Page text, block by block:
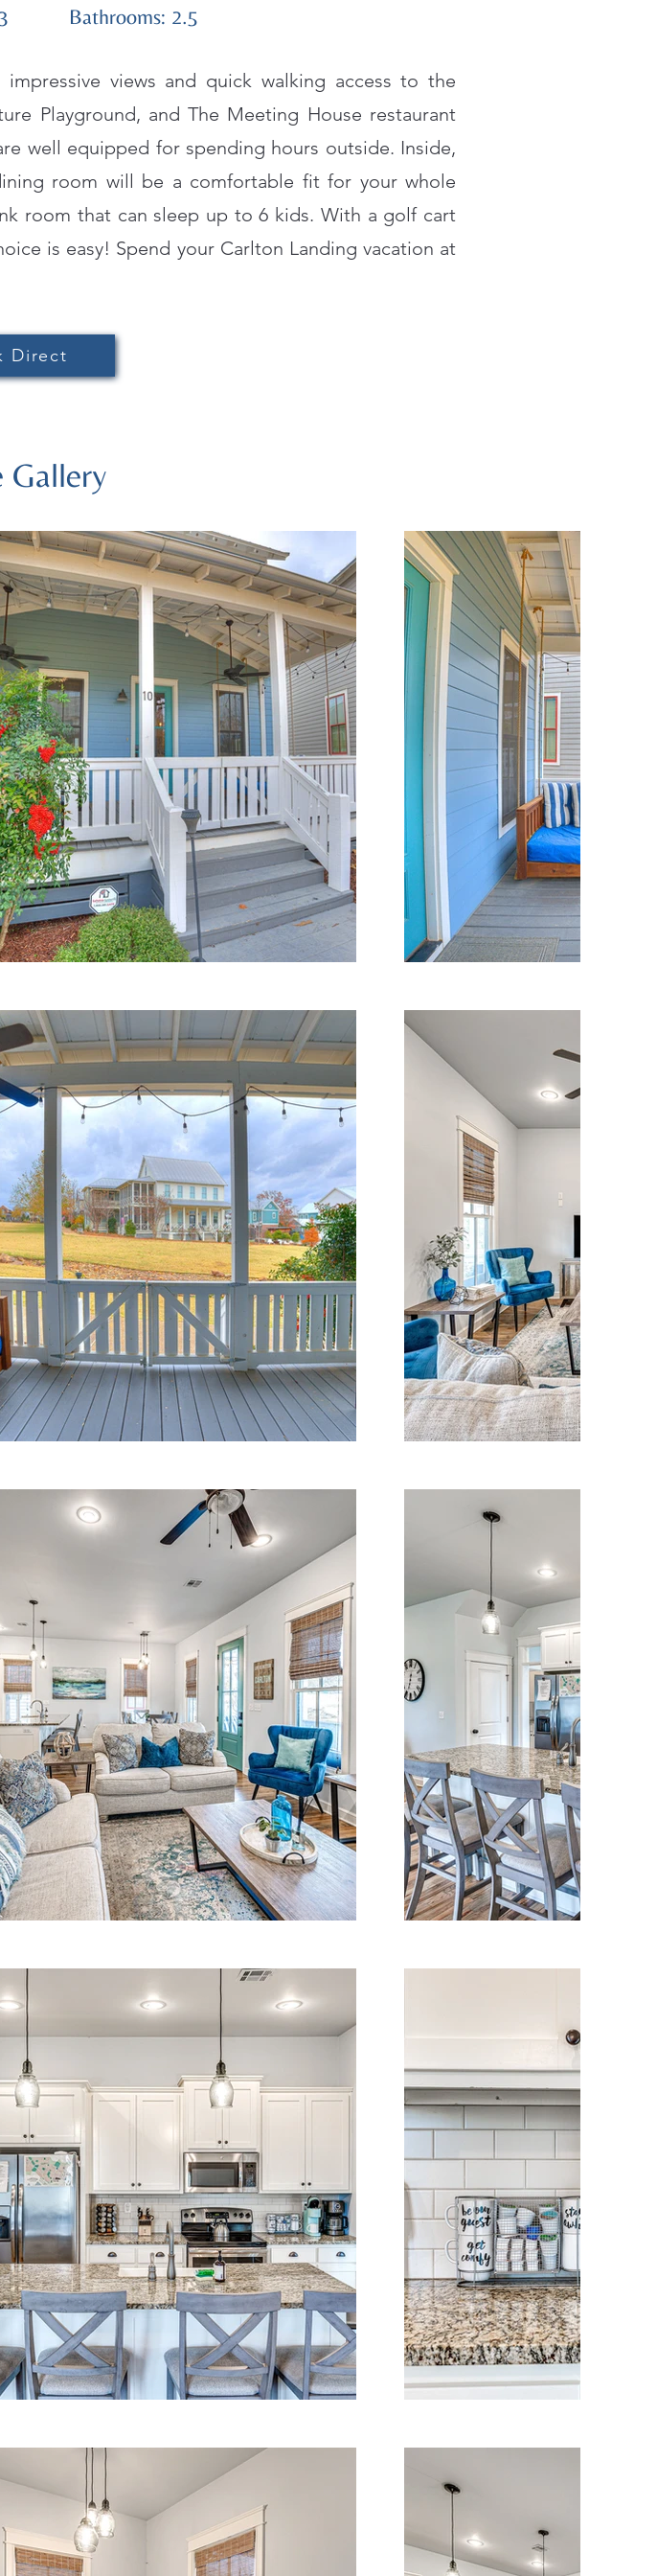
3 Bathrooms: 2.5
views and quick walking access to the
Playground, and The Meeting House restaurant
well equipped for spending hours outside. Inside,
room will be a comfortable fit for your whole
room that can sleep up to 6 kids. With a golf cart
is easy! Spend your Carlton Landing vacation at
Direct
Gallery